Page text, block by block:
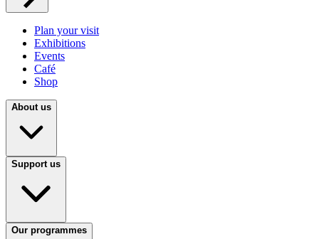
Plan your visit
Exhibitions
Events
Café
Shop
About us
Support us
Our programmes